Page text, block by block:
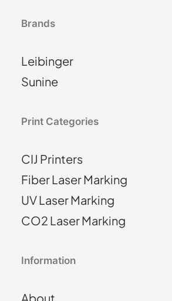
Brands
Leibinger
Sunine
Print Categories
CIJ Printers
Fiber Laser Marking
UV Laser Marking
CO2 Laser Marking
Information
About